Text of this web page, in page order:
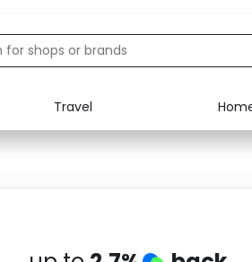
Travel
Food